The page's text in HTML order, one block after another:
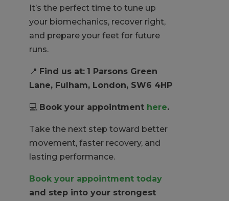
It’s the perfect time to tune up
your biomechanics, recover right,
and prepare your feet for future
runs.
📍 Find us at: 1 Parsons Green
Lane, Fulham, London, SW6 4HP
💻 Book your appointment here.
Take the next step toward better
movement, faster recovery, and
lasting performance.
Book your appointment today
and step into your strongest